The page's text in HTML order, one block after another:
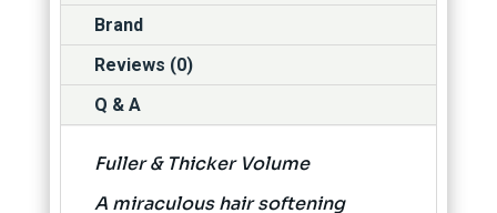
Brand
Reviews (0)
Q & A
Fuller & Thicker Volume
A miraculous hair softening